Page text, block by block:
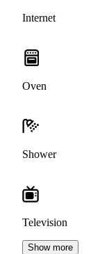
Internet
Oven
Shower
Television
Show more